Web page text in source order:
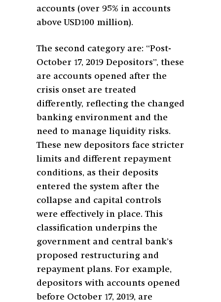
accounts (over 95% in accounts
above USD100 million).
The second category are: “Post-
October 17, 2019 Depositors”, these
are accounts opened after the
crisis onset are treated
differently, reflecting the changed
banking environment and the
need to manage liquidity risks.
These new depositors face stricter
limits and different repayment
conditions, as their deposits
entered the system after the
collapse and capital controls
were effectively in place. This
classification underpins the
government and central bank’s
proposed restructuring and
repayment plans. For example,
depositors with accounts opened
before October 17, 2019, are